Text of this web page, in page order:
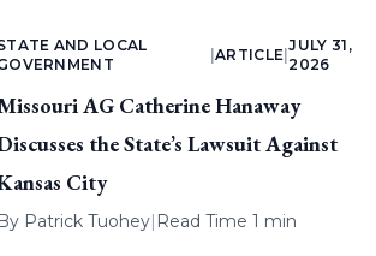
AND LOCAL
|ARTICLE |
JULY 31,
2026
AG Catherine Hanaway
the State’s Lawsuit Against
City
By Patrick Tuohey| Read Time 1 min